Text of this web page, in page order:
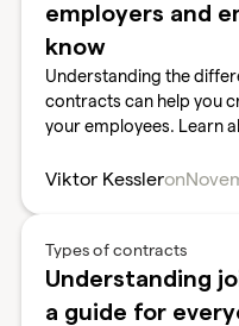
employers and
know
Understanding the
contracts can help you
your employees. Learn
elements are essential
Viktor Kessleron
Types of contracts
Understanding
a guide for